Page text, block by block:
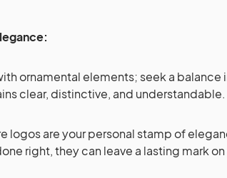
ornamental elements; seek a balance
clear, distinctive, and understandable.
logos are your personal stamp of
right, they can leave a lasting mark